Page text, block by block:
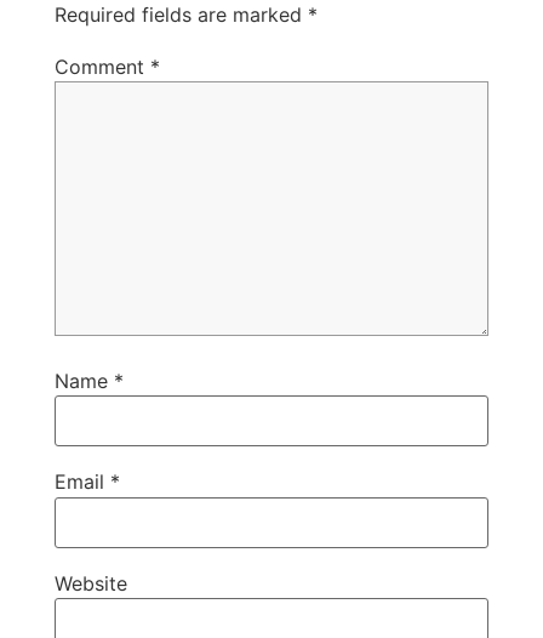
Required fields are marked *
Comment *
Name *
Email *
Website